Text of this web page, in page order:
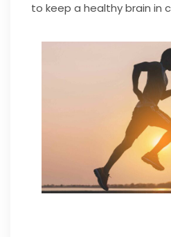
to keep a healthy brain in